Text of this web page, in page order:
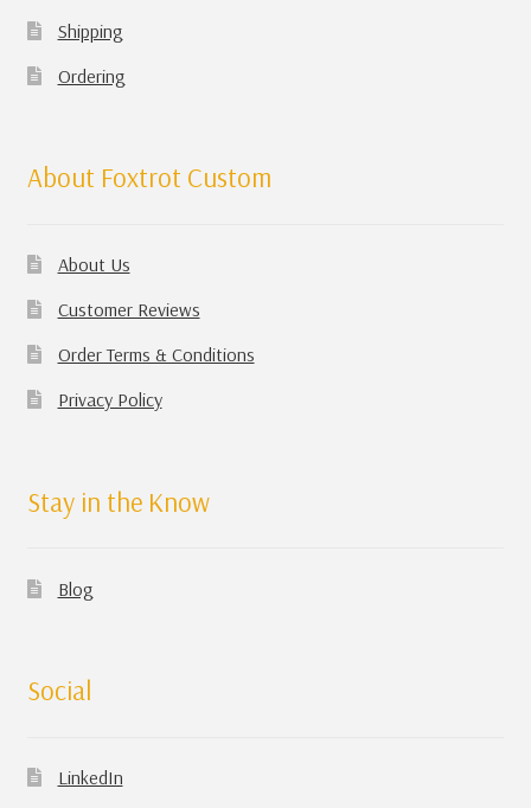
Shipping
Ordering
About Foxtrot Custom
About Us
Customer Reviews
Order Terms & Conditions
Privacy Policy
Stay in the Know
Blog
Social
LinkedIn